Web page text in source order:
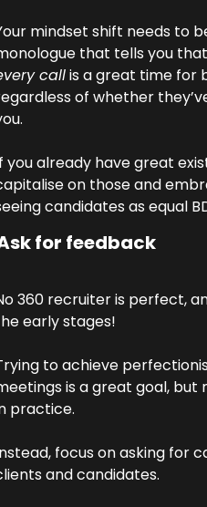
mindset shift needs to
that tells you that
call is a great time for
of whether
you already have great
on those and
candidates as equal
for feedback
360 recruiter is perfect,
early stages!
to achieve
is a great goal,
practice.
focus on asking for
and candidates.